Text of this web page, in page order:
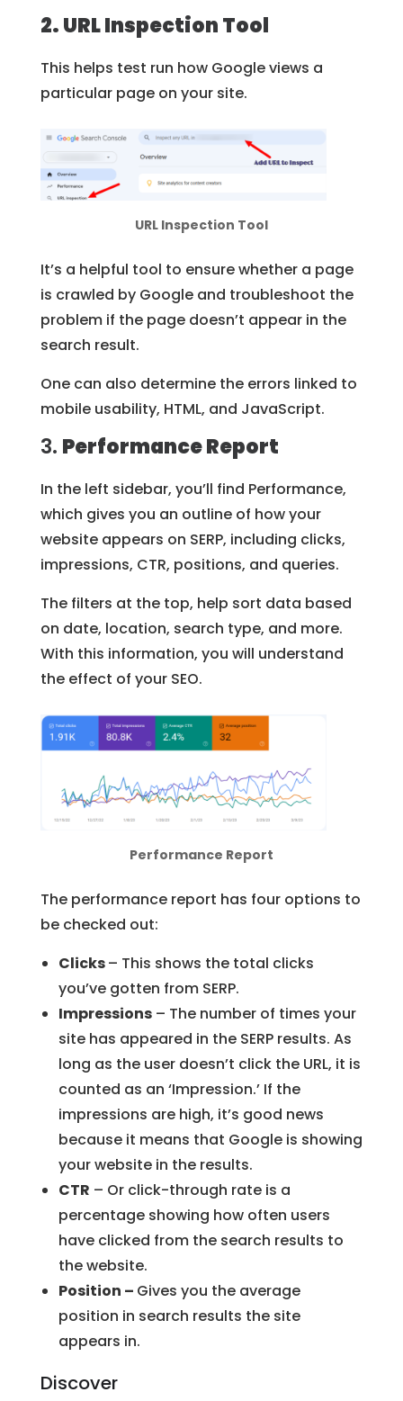
2. URL Inspection Tool
This helps test run how Google views a
particular page on your site.
URL Inspection Tool
It’s a helpful tool to ensure whether a page
is crawled by Google and troubleshoot the
problem if the page doesn’t appear in the
search result.
One can also determine the errors linked to
mobile usability, HTML, and JavaScript.
3. Performance Report
In the left sidebar, you’ll find Performance,
which gives you an outline of how your
website appears on SERP, including clicks,
impressions, CTR, positions, and queries.
The filters at the top, help sort data based
on date, location, search type, and more.
With this information, you will understand
the effect of your SEO.
Performance Report
The performance report has four options to
be checked out:
Clicks– This shows the total clicks
you’ve gotten from SERP.
Impressions – The number of times your
site has appeared in the SERP results. As
long as the user doesn’t click the URL, it is
counted as an ‘Impression.’ If the
impressions are high, it’s good news
because it means that Google is showing
your website in the results.
CTR – Or click-through rate is a
percentage showing how often users
have clicked from the search results to
the website.
Position – Gives you the average
position in search results the site
appears in.
Discover